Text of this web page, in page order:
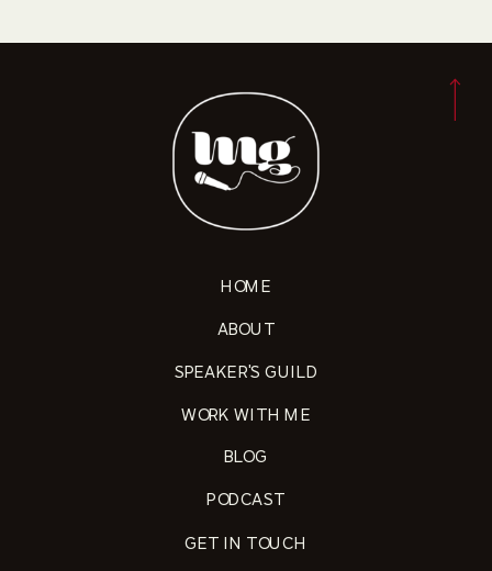
HOME
ABOUT
SPEAKER'S GUILD
GET IN TOUCH
PODCAST
WORK WITH ME
BLOG